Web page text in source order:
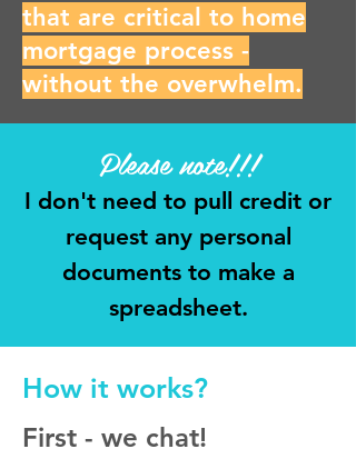
that are critical to home
mortgage process -
without the overwhelm.
Please note!!!
I don't need to pull credit or
request any personal
documents to make a
spreadsheet.
How it works?
First - we chat!